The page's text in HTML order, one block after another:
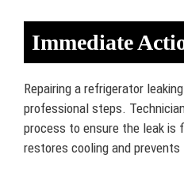
Immediate
Repairing a refrigerator
professional steps.
process to ensure the leak is
restores cooling and